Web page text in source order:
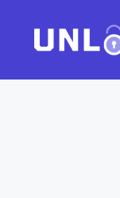
content